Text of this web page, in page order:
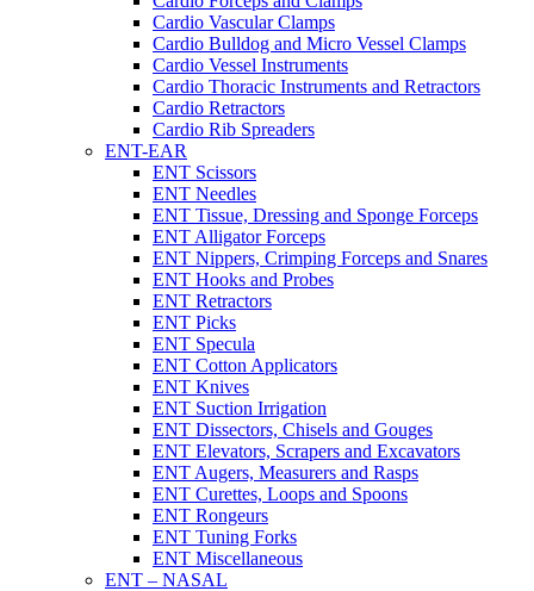
Cardio Vascular Clamps
Cardio Bulldog and Micro Vessel Clamps
Cardio Vessel Instruments
Cardio Thoracic Instruments and Retractors
Cardio Retractors
Cardio Rib Spreaders
ENT-EAR
ENT Scissors
ENT Needles
ENT Tissue, Dressing and Sponge Forceps
ENT Alligator Forceps
ENT Nippers, Crimping Forceps and Snares
ENT Hooks and Probes
ENT Retractors
ENT Picks
ENT Specula
ENT Cotton Applicators
ENT Knives
ENT Suction Irrigation
ENT Dissectors, Chisels and Gouges
ENT Elevators, Scrapers and Excavators
ENT Augers, Measurers and Rasps
ENT Curettes, Loops and Spoons
ENT Rongeurs
ENT Tuning Forks
ENT Miscellaneous
ENT – NASAL